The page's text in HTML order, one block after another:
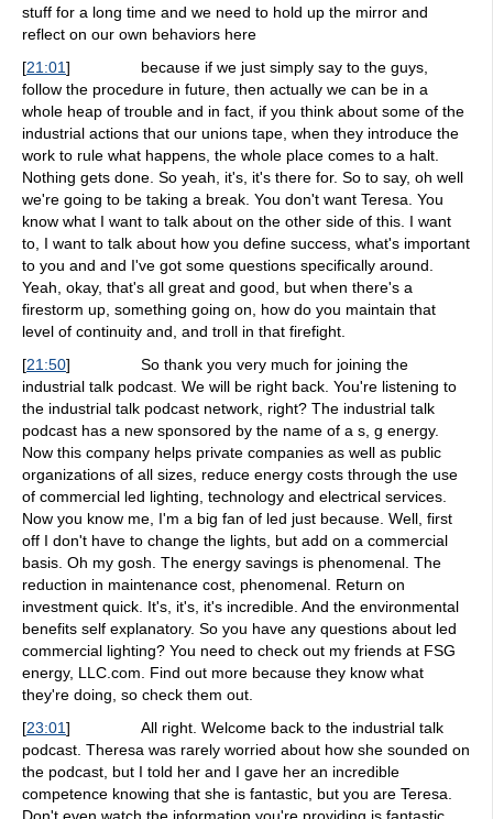
stuff for a long time and we need to hold up the mirror and
reflect on our own behaviors here
[21:01] because if we just simply say to the guys,
follow the procedure in future, then actually we can be in a
whole heap of trouble and in fact, if you think about some of the
industrial actions that our unions tape, when they introduce the
work to rule what happens, the whole place comes to a halt.
Nothing gets done. So yeah, it's, it's there for. So to say, oh well
we're going to be taking a break. You don't want Teresa. You
know what I want to talk about on the other side of this. I want
to, I want to talk about how you define success, what's important
to you and and I've got some questions specifically around.
Yeah, okay, that's all great and good, but when there's a
firestorm up, something going on, how do you maintain that
level of continuity and, and troll in that firefight.
[21:50] So thank you very much for joining the
industrial talk podcast. We will be right back. You're listening to
the industrial talk podcast network, right? The industrial talk
podcast has a new sponsored by the name of a s, g energy.
Now this company helps private companies as well as public
organizations of all sizes, reduce energy costs through the use
of commercial led lighting, technology and electrical services.
Now you know me, I'm a big fan of led just because. Well, first
off I don't have to change the lights, but add on a commercial
basis. Oh my gosh. The energy savings is phenomenal. The
reduction in maintenance cost, phenomenal. Return on
investment quick. It's, it's, it's incredible. And the environmental
benefits self explanatory. So you have any questions about led
commercial lighting? You need to check out my friends at FSG
energy, LLC.com. Find out more because they know what
they're doing, so check them out.
[23:01] All right. Welcome back to the industrial talk
podcast. Theresa was rarely worried about how she sounded on
the podcast, but I told her and I gave her an incredible
competence knowing that she is fantastic, but you are Teresa.
Don't even watch the information you're providing is fantastic